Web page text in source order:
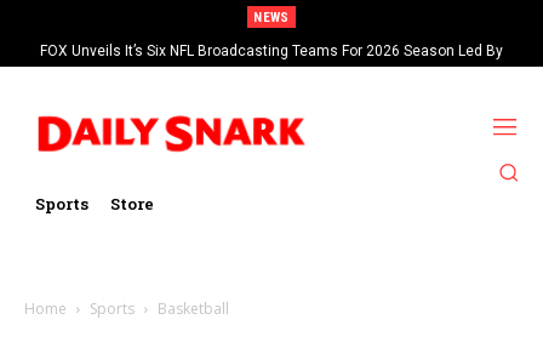
NEWS
FOX Unveils It’s Six NFL Broadcasting Teams For 2026 Season Led By
Kevin Burkhardt And Tom Brady
Sports Store
Home Sports Basketball